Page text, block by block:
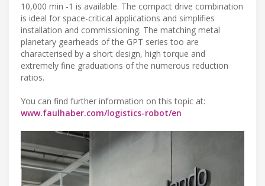
10,000 min -1 is available. The compact drive combination
is ideal for space-critical applications and simplifies
installation and commissioning. The matching metal
planetary gearheads of the GPT series too are
characterised by a short design, high torque and
extremely fine graduations of the numerous reduction
ratios.
You can find further information on this topic at:
www.faulhaber.com/logistics-robot/en